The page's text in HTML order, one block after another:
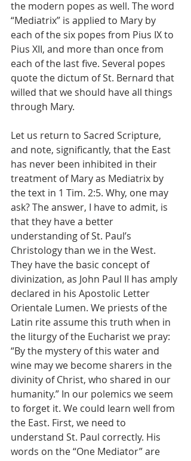
the modern popes as well. The word
“Mediatrix” is applied to Mary by
each of the six popes from Pius IX to
Pius XII, and more than once from
each of the last five. Several popes
quote the dictum of St. Bernard that
willed that we should have all things
through Mary.
Let us return to Sacred Scripture,
and note, significantly, that the East
has never been inhibited in their
treatment of Mary as Mediatrix by
the text in 1 Tim. 2:5. Why, one may
ask? The answer, I have to admit, is
that they have a better
understanding of St. Paul’s
Christology than we in the West.
They have the basic concept of
divinization, as John Paul II has amply
declared in his Apostolic Letter
Orientale Lumen. We priests of the
Latin rite assume this truth when in
the liturgy of the Eucharist we pray:
“By the mystery of this water and
wine may we become sharers in the
divinity of Christ, who shared in our
humanity.” In our polemics we seem
to forget it. We could learn well from
the East. First, we need to
understand St. Paul correctly. His
words on the “One Mediator” are